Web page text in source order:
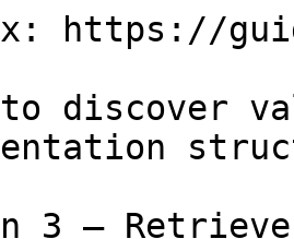
https://
discover
3 —